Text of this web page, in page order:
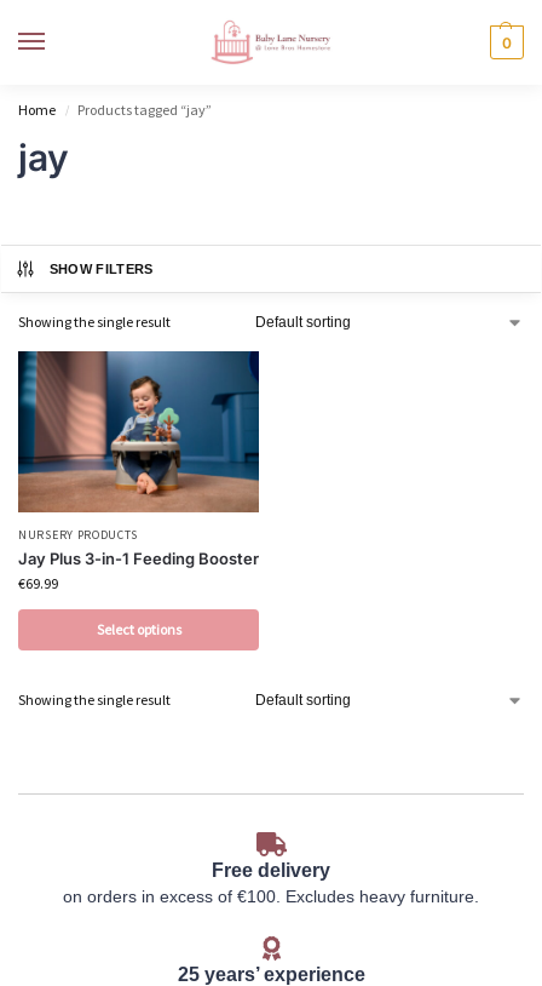
0
Home / Products tagged “jay”
jay
SHOW FILTERS
Showing the single result
NURSERY PRODUCTS
Jay Plus 3-in-1 Feeding Booster
€69.99
Select options
Showing the single result
Free delivery
on orders in excess of €100. Excludes heavy furniture.
25 years’ experience